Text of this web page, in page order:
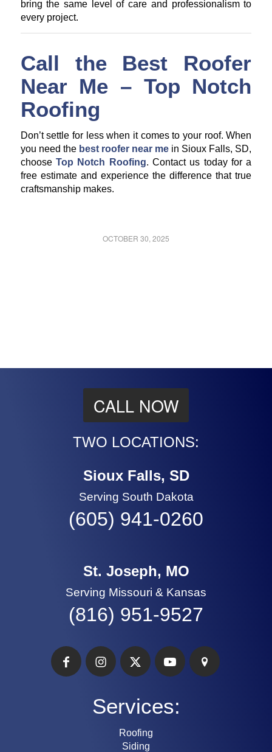
bring the same level of care and professionalism to
every project.
Call the Best Roofer
Near Me – Top Notch
Roofing
Don’t settle for less when it comes to your roof. When
you need the best roofer near me in Sioux Falls, SD,
choose Top Notch Roofing. Contact us today for a
free estimate and experience the difference that true
craftsmanship makes.
OCTOBER 30, 2025
CALL NOW
TWO LOCATIONS:
Sioux Falls, SD
Serving South Dakota
(605) 941-0260
St. Joseph, MO
Serving Missouri & Kansas
(816) 951-9527
Services:
Roofing
Siding